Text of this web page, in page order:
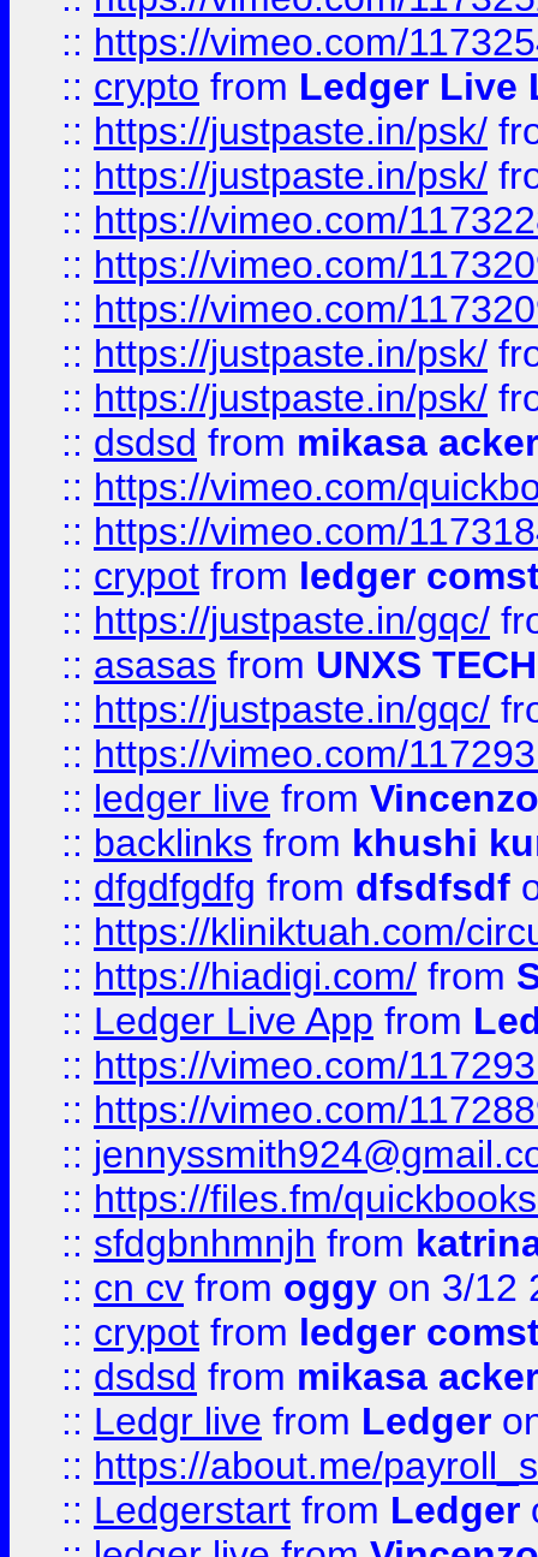
:: https://vimeo.com/
:: crypto from Ledger Live
:: https://justpaste.in/psk/
:: https://justpaste.in/psk/
:: https://vimeo.com/
:: https://vimeo.com/
:: https://vimeo.com/
:: https://justpaste.in/psk/
:: https://justpaste.in/psk/
:: dsdsd from mikasa
:: https://vimeo.com/
:: https://vimeo.com/
:: crypot from ledger
:: https://justpaste.in/gqc/
:: asasas from UNXS TECH
:: https://justpaste.in/gqc/
:: https://vimeo.com/
:: ledger live from
:: backlinks from khushi
:: dfgdfgdfg from dfsdfsdf
:: https://kliniktuah.com/
:: https://hiadigi.com/ from
:: Ledger Live App from
:: https://vimeo.com/
:: https://vimeo.com/
::
:: https://files.fm/
:: sfdgbnhmnjh from
:: cn cv from oggy on 3/12
:: crypot from ledger
:: dsdsd from mikasa
:: Ledgr live from Ledger
:: https://about.me/
:: Ledgerstart from Ledger